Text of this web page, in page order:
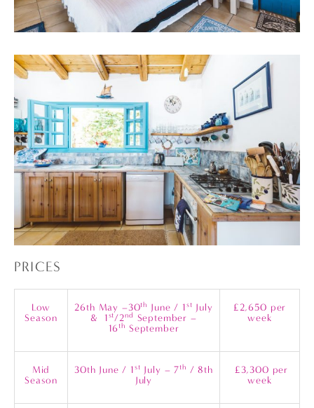
PRICES
Low
Season
26th May –30th June / 1st July
& 1st/2nd September –
16th September
£2,650 per
week
Mid
Season
30th June / 1st July – 7th / 8th
July
£3,300 per
week